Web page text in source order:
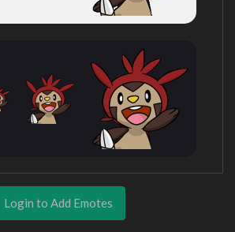
Login to Add Emotes